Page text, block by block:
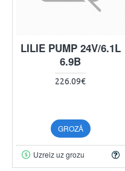
LILIE PUMP 24V/6.1L
6.9B
226.09€
GROZĀ
Uzreiz uz grozu